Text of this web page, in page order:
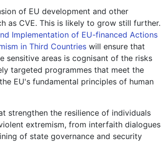
of EU development and other
as CVE. This is likely to grow still further.
Implementation of EU-financed Actions
in Third Countries will ensure that
sensitive areas is cognisant of the risks
targeted programmes that meet the
EU's fundamental principles of human
strengthen the resilience of individuals
extremism, from interfaith dialogues
of state governance and security